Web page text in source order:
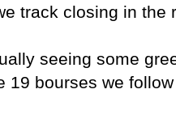
track closing in the
seeing some
19 bourses we